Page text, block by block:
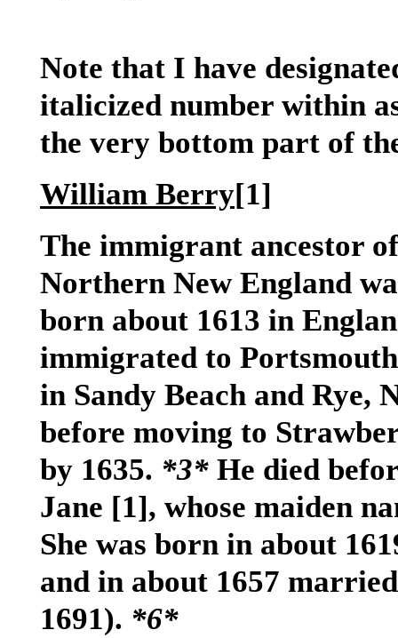
Note that I have
italicized number within
the very bottom part of
William Berry[1]
The immigrant ancestor
Northern New England
born about 1613 in
immigrated to
in Sandy Beach and Rye,
before moving to
by 1635. *3* He died
Jane [1], whose maiden
She was born in about
and in about 1657
1691). *6*